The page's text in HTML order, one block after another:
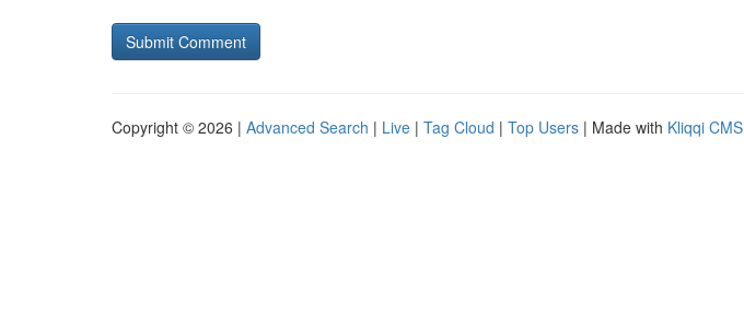
Copyright © 2026 | Advanced Search | Live | Tag Cloud | Top Users | Made with Kliqqi CMS